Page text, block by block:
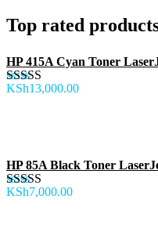
Top rated
HP 415A Cyan Toner
Rated5.00
KSh13,000.00
HP 85A Black Toner
Rated5.00
KSh7,000.00